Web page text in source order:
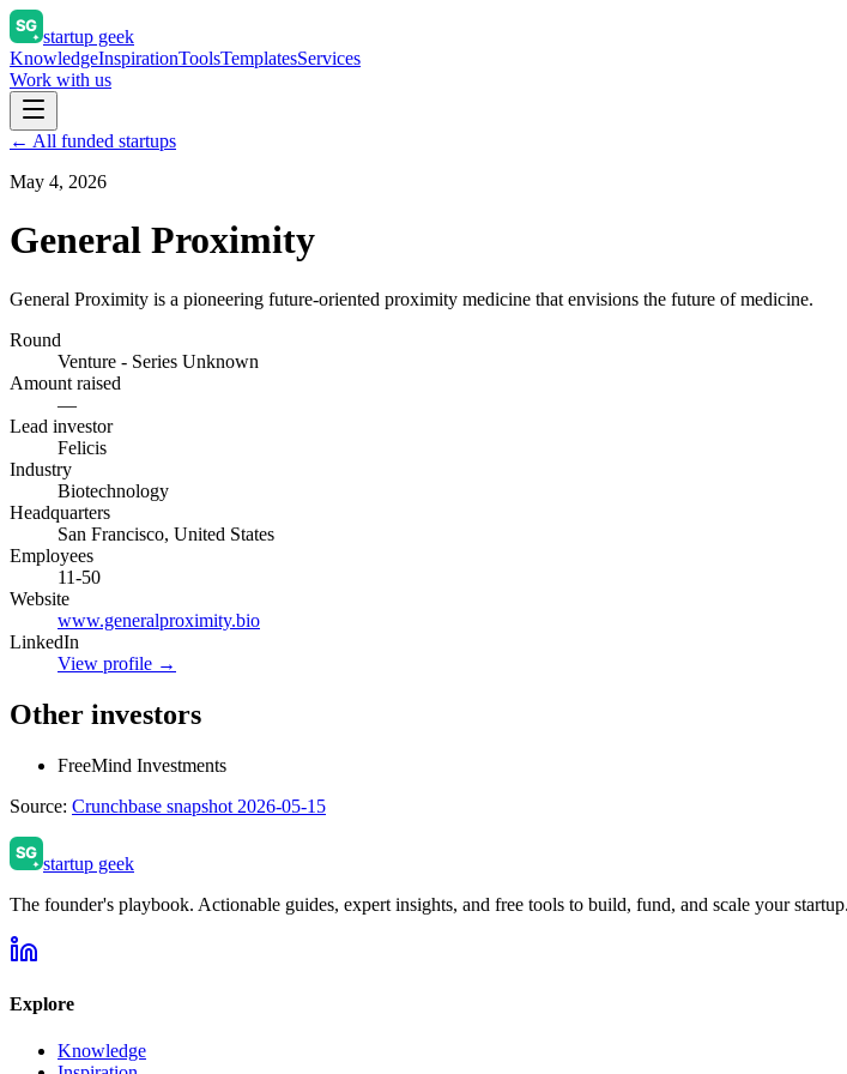
startup geek
KnowledgeInspirationToolsTemplatesServices
Work with us
← All funded startups
May 4, 2026
General Proximity
General Proximity is a pioneering future-oriented proximity medicine that envisions the future of medicine.
Round
Venture - Series Unknown
Amount raised
—
Lead investor
Felicis
Industry
Biotechnology
Headquarters
San Francisco, United States
Employees
11-50
Website
www.generalproximity.bio
LinkedIn
View profile →
Other investors
FreeMind Investments
Source: Crunchbase snapshot 2026-05-15
startup geek
The founder's playbook. Actionable guides, expert insights, and free tools to build, fund, and scale your startup.
Explore
Knowledge